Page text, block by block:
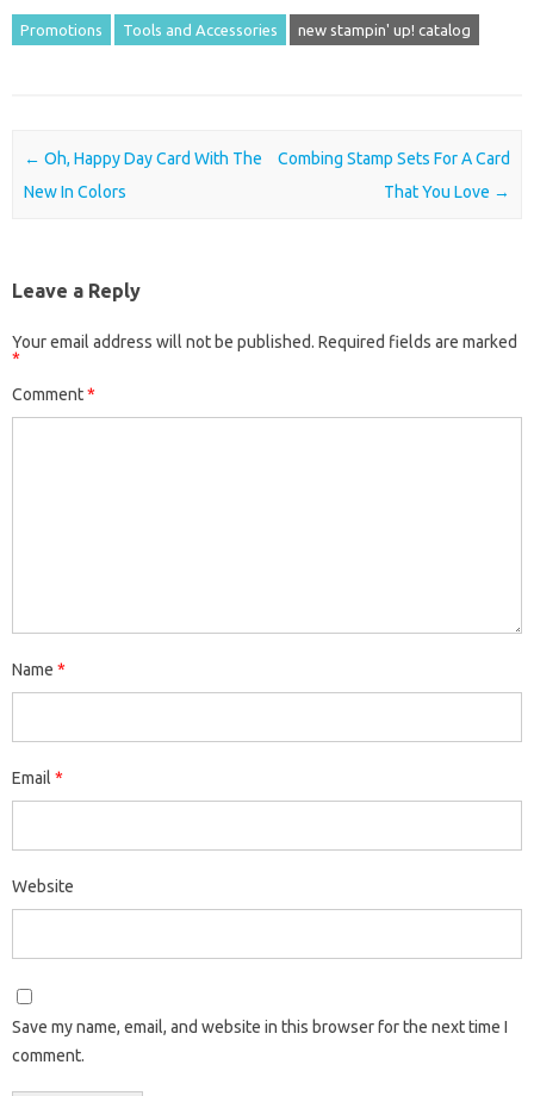
Promotions Tools and Accessories new stampin' up! catalog
Post navigation
← Oh, Happy Day Card With The
New In Colors
Combing Stamp Sets For A Card
That You Love →
Leave a Reply
Your email address will not be published. Required fields are marked
*
Comment*
Name *
Email *
Website
Save my name, email, and website in this browser for the next time I
comment.